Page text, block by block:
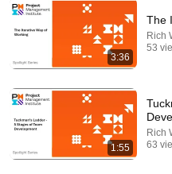
3:36
The
Rich
53
1:55
Rich
63